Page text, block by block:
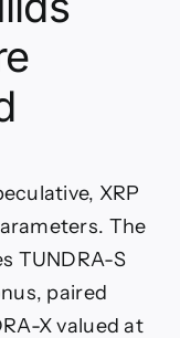
XRP
The
TUNDRA-S
paired
X valued at